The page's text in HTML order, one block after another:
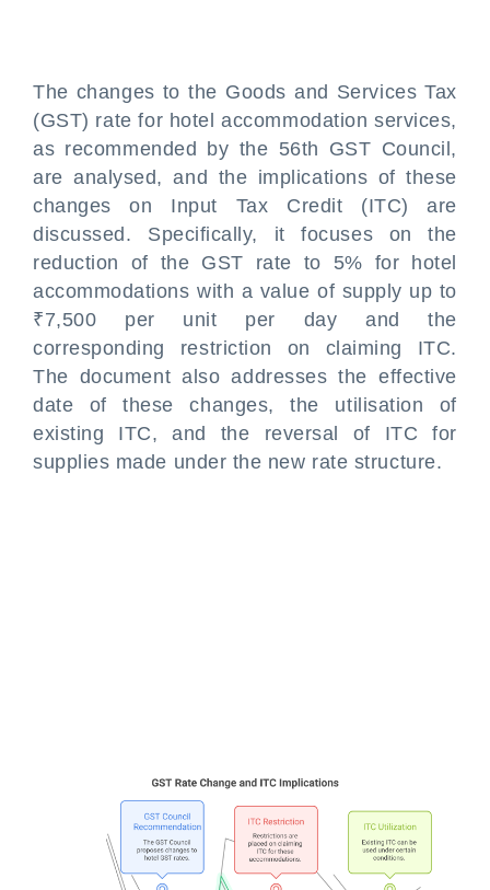
The changes to the Goods and Services Tax
(GST) rate for hotel accommodation services,
as recommended by the 56th GST Council,
are analysed, and the implications of these
changes on Input Tax Credit (ITC) are
discussed. Specifically, it focuses on the
reduction of the GST rate to 5% for hotel
accommodations with a value of supply up to
₹7,500 per unit per day and the
corresponding restriction on claiming ITC.
The document also addresses the effective
date of these changes, the utilisation of
existing ITC, and the reversal of ITC for
supplies made under the new rate structure.